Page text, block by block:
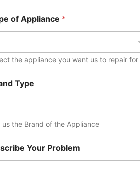
of Appliance *
the appliance you want us to repair
Type
us the Brand of the Appliance
Your Problem